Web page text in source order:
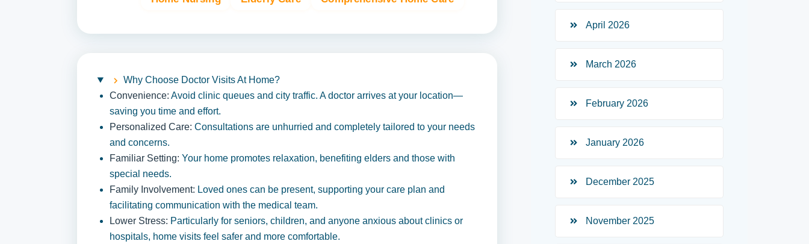
Why Choose Doctor Visits At Home?
Convenience: Avoid clinic queues and city traffic. A doctor arrives at your location—
saving you time and effort.
Personalized Care: Consultations are unhurried and completely tailored to your needs
and concerns.
Familiar Setting: Your home promotes relaxation, benefiting elders and those with
special needs.
Family Involvement: Loved ones can be present, supporting your care plan and
facilitating communication with the medical team.
Lower Stress: Particularly for seniors, children, and anyone anxious about clinics or
hospitals, home visits feel safer and more comfortable.
April 2026
March 2026
February 2026
January 2026
December 2025
November 2025